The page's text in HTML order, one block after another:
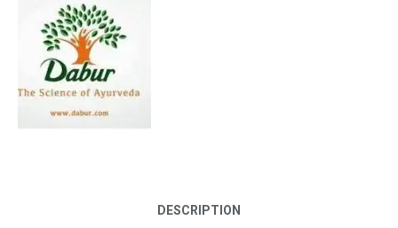
DESCRIPTION